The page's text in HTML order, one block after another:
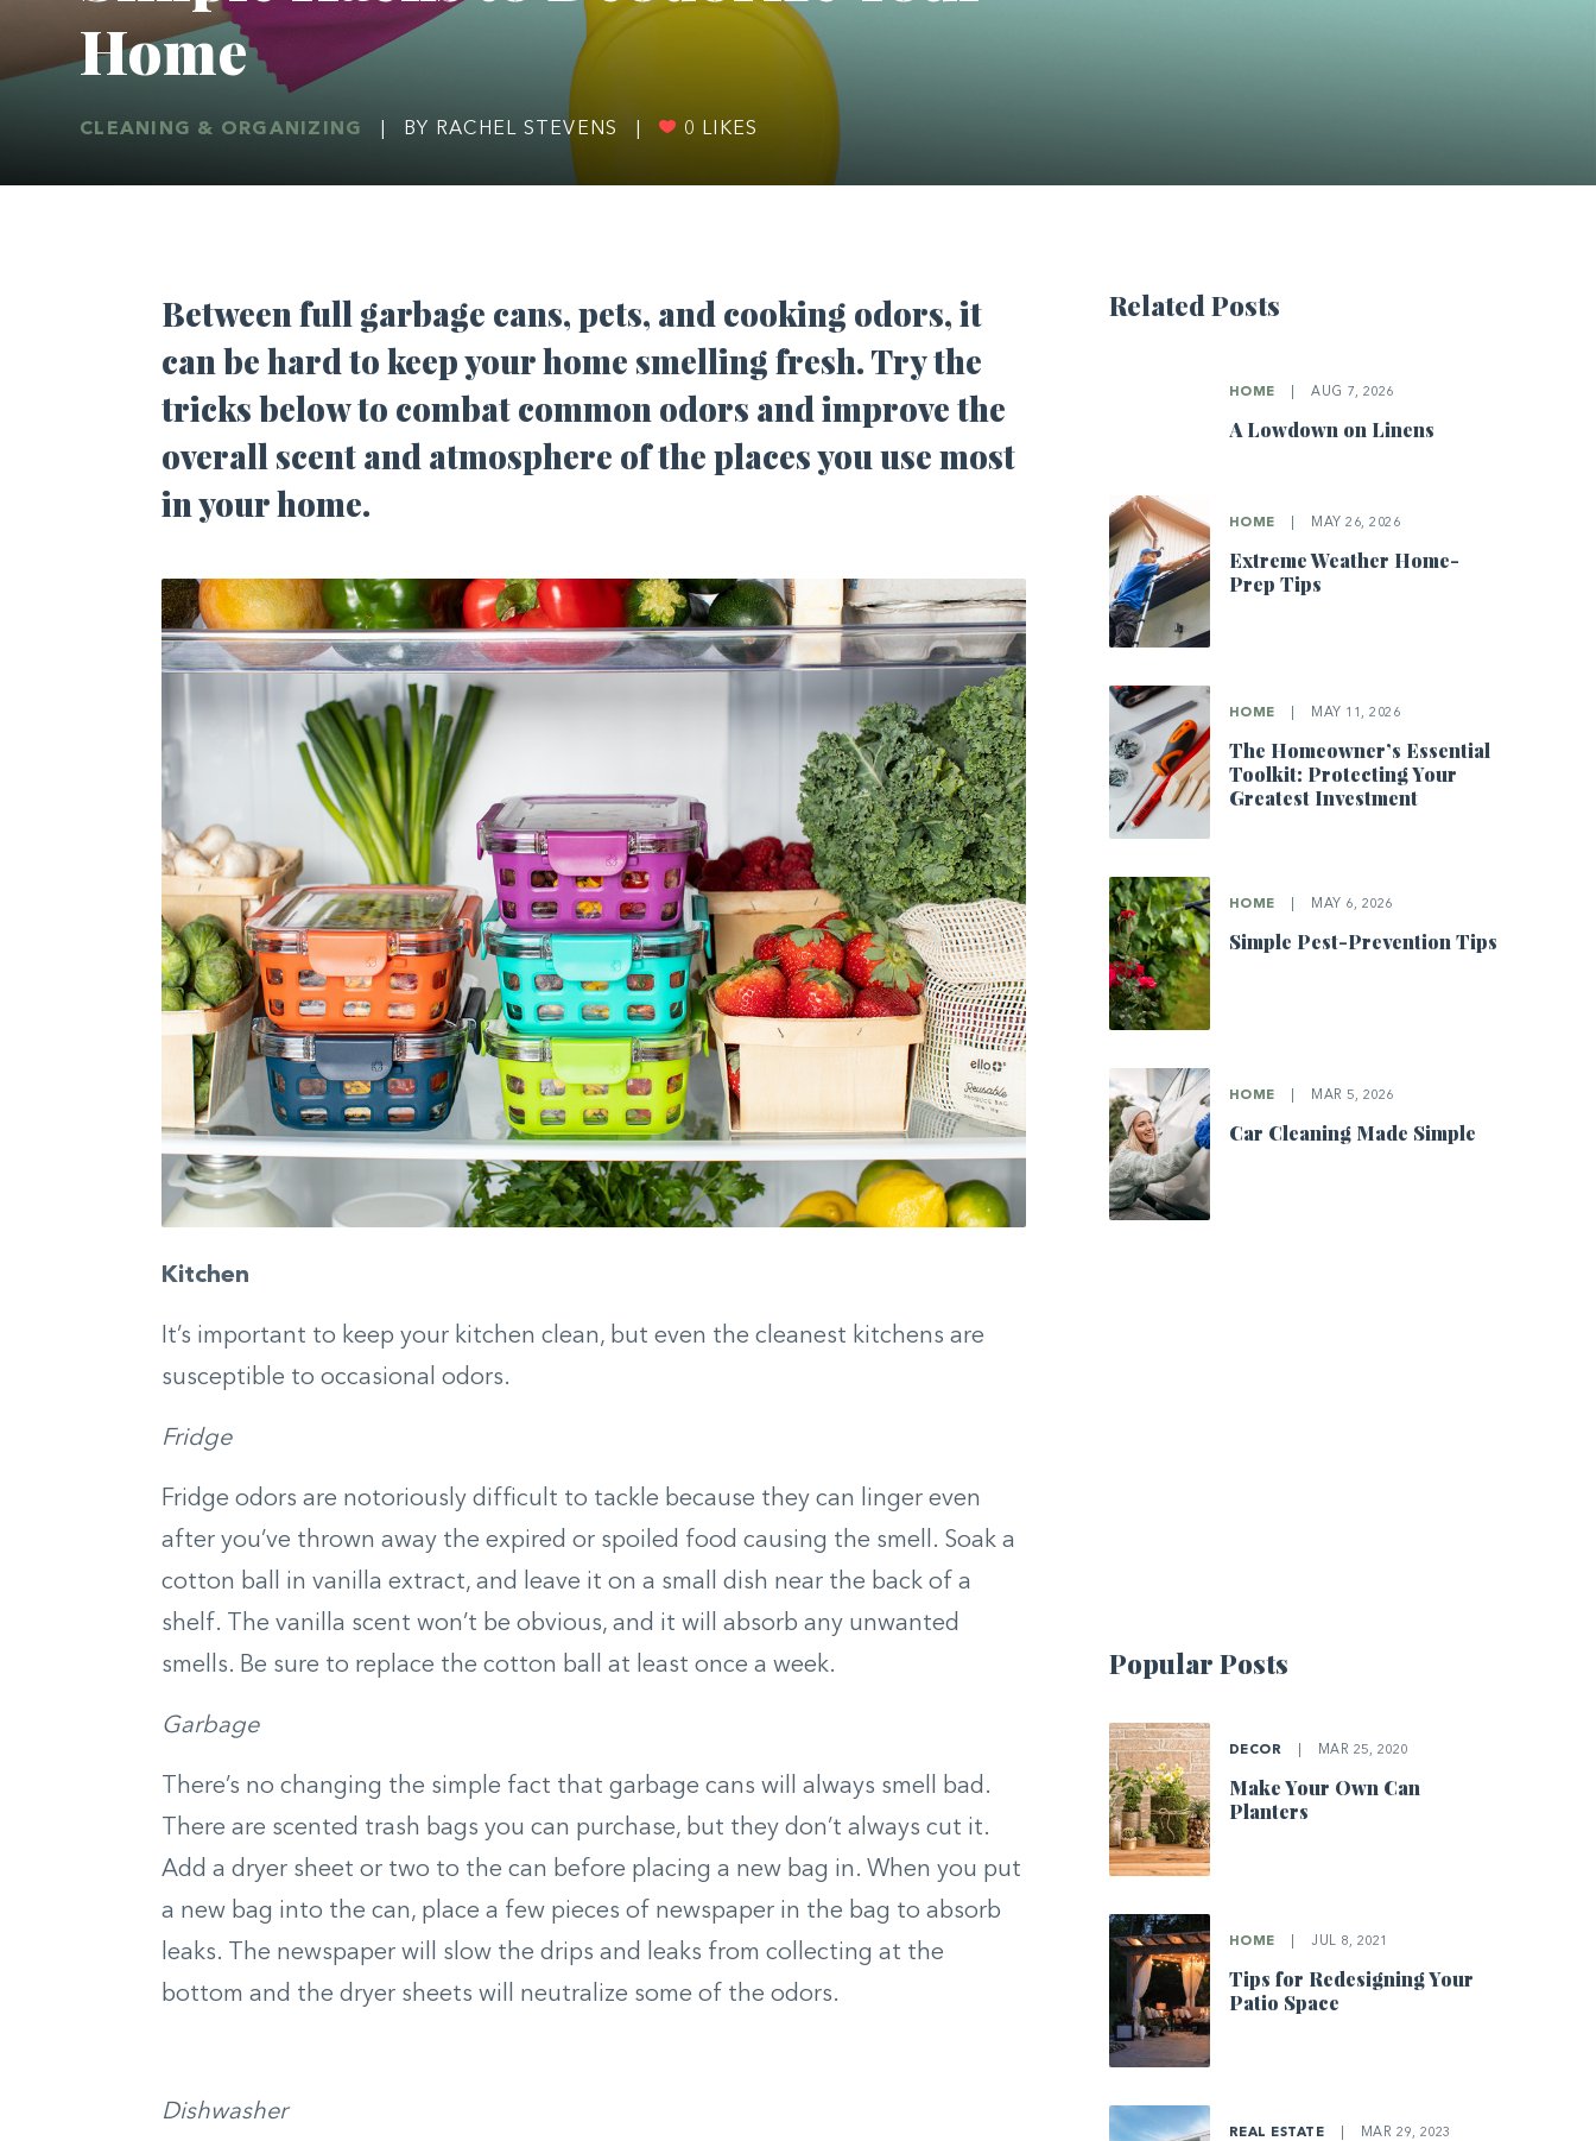
Home
CLEANING & ORGANIZING BY RACHEL STEVENS 0 LIKES
Between full garbage cans, pets, and cooking odors, it
can be hard to keep your home smelling fresh. Try the
tricks below to combat common odors and improve the
overall scent and atmosphere of the places you use most
in your home.
Kitchen
It’s important to keep your kitchen clean, but even the cleanest kitchens are
susceptible to occasional odors.
Fridge
Fridge odors are notoriously difficult to tackle because they can linger even
after you’ve thrown away the expired or spoiled food causing the smell. Soak a
cotton ball in vanilla extract, and leave it on a small dish near the back of a
shelf. The vanilla scent won’t be obvious, and it will absorb any unwanted
smells. Be sure to replace the cotton ball at least once a week.
Garbage
There’s no changing the simple fact that garbage cans will always smell bad.
There are scented trash bags you can purchase, but they don’t always cut it.
Add a dryer sheet or two to the can before placing a new bag in. When you put
a new bag into the can, place a few pieces of newspaper in the bag to absorb
leaks. The newspaper will slow the drips and leaks from collecting at the
bottom and the dryer sheets will neutralize some of the odors.
Dishwasher
Related Posts
HOME AUG 7, 2026
A Lowdown on Linens
HOME MAY 26, 2026
Extreme Weather Home-
Prep Tips
HOME MAY 11, 2026
The Homeowner’s Essential
Toolkit: Protecting Your
Greatest Investment
HOME MAY 6, 2026
Simple Pest-Prevention Tips
HOME MAR 5, 2026
Car Cleaning Made Simple
Popular Posts
DECOR MAR 25, 2020
Make Your Own Can
Planters
HOME JUL 8, 2021
Tips for Redesigning Your
Patio Space
REAL ESTATE MAR 29, 2023